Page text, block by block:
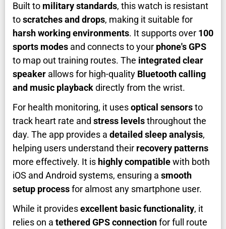
Built to military standards, this watch is resistant
toscratches and drops, making it suitable for
harsh working environments. It supports over 100
sports modes and connects to your phone's GPS
to map out training routes. The integrated clear
speaker allows for high-quality Bluetooth calling
and music playbackdirectly from the wrist.
For health monitoring, it usesoptical sensorsto
track heart rate and stress levelsthroughout the
day. The app provides a detailed sleep analysis,
helping users understand their recovery patterns
more effectively. It is highly compatiblewith both
iOS and Android systems, ensuring a smooth
setup processfor almost any smartphone user.
While it providesexcellent basic functionality, it
relies on a tethered GPS connectionfor full route